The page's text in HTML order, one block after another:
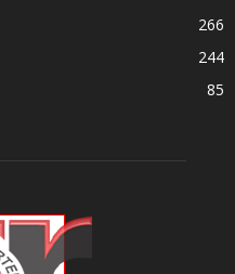
266
244
85